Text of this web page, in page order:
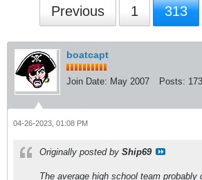
Previous 1 313
boatcapt
Join Date: May 2007 Posts:
04-26-2023, 01:08 PM
Originally posted by Ship69
The average high school team probably